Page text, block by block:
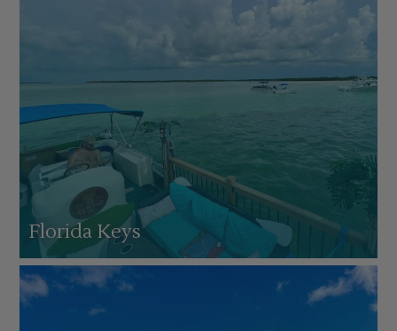
Florida Keys